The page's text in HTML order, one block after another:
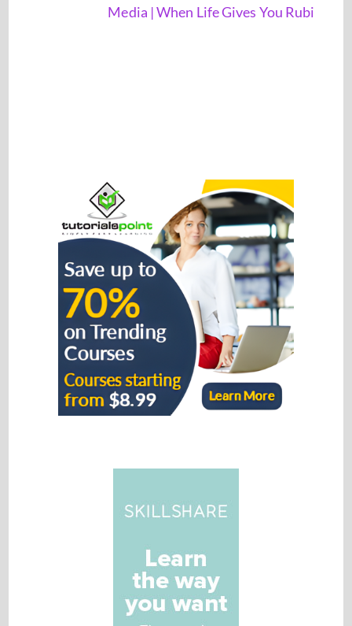
Media | When Life Gives You Rubi